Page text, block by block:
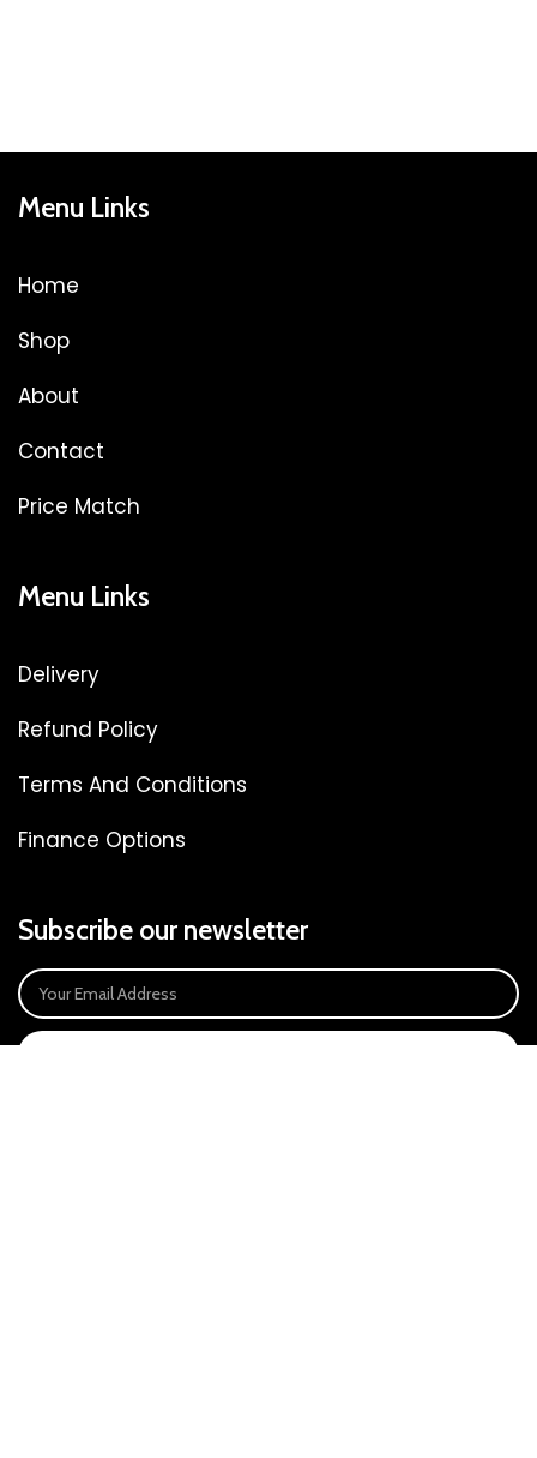
Menu Links
Home
Shop
About
Contact
Price Match
Menu Links
Delivery
Refund Policy
Terms And Conditions
Finance Options
Subscribe our newsletter